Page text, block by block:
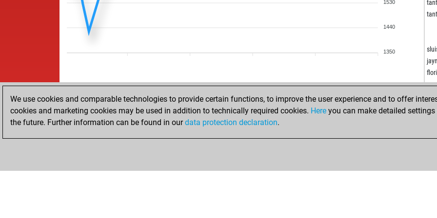
1530
1440
1350
ACCUEIL RÉSULTATS
We use cookies and comparable technologies to provide certain functions, to improve the user experience and to offer
cookies and marketing cookies may be used in addition to technically required cookies. Here you can make detailed
the future. Further information can be found in ourdata protection declaration.